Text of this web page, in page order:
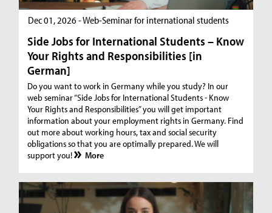
Dec 01, 2026 - Web-Seminar for international students
Side Jobs for International Students – Know
Your Rights and Responsibilities [in
German]
Do you want to work in Germany while you study? In our
web seminar “Side Jobs for International Students - Know
Your Rights and Responsibilities” you will get important
information about your employment rights in Germany. Find
out more about working hours, tax and social security
obligations so that you are optimally prepared. We will
support you!
More